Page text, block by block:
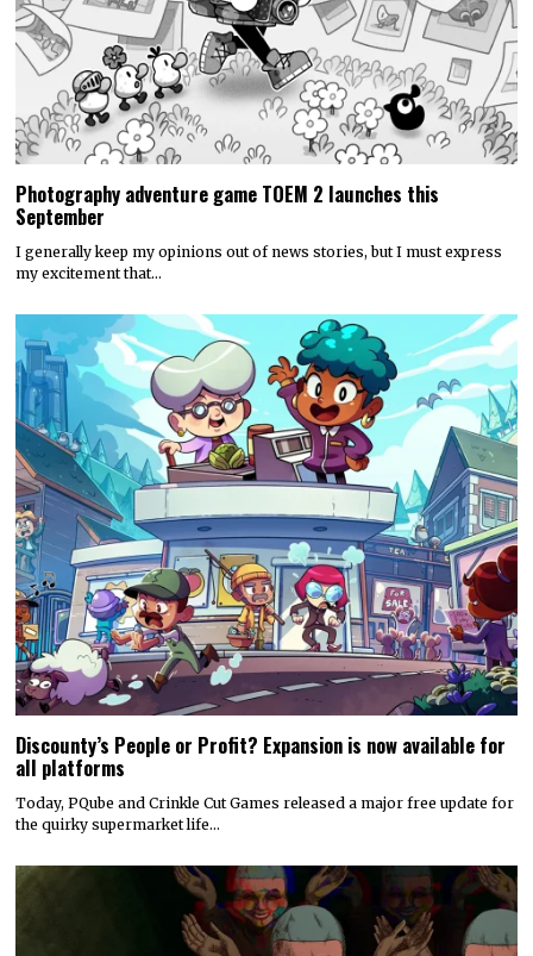
Photography adventure game TOEM 2 launches this
September
I generally keep my opinions out of news stories, but I must express
my excitement that…
Discounty’s People or Profit? Expansion is now available for
all platforms
Today, PQube and Crinkle Cut Games released a major free update for
the quirky supermarket life…